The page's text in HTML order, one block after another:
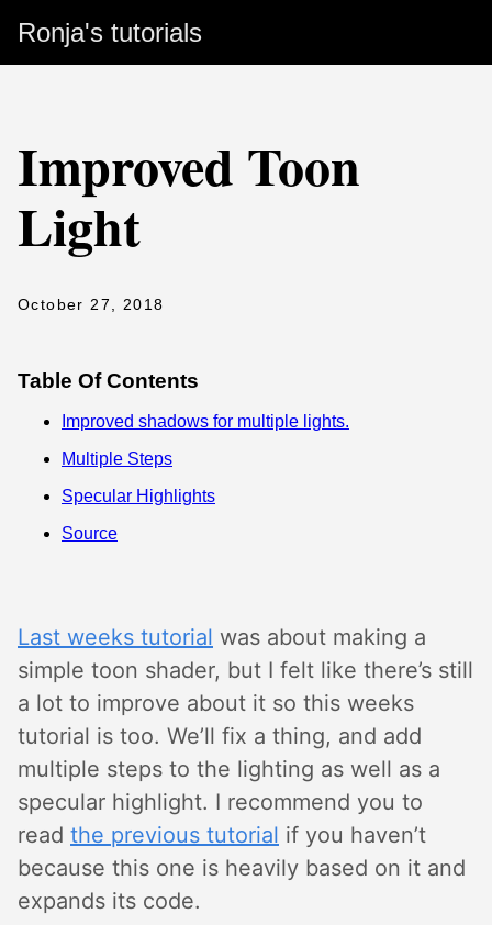
Ronja's tutorials
Improved Toon
Light
October 27, 2018
Table Of Contents
Improved shadows for multiple lights.
Multiple Steps
Specular Highlights
Source
Last weeks tutorial was about making a
simple toon shader, but I felt like there’s still
a lot to improve about it so this weeks
tutorial is too. We’ll fix a thing, and add
multiple steps to the lighting as well as a
specular highlight. I recommend you to
read the previous tutorial if you haven’t
because this one is heavily based on it and
expands its code.